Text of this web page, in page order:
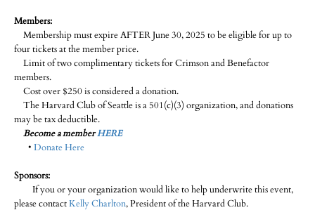
Members:
Membership must expire AFTER June 30, 2025 to be eligible for up to
four tickets at the member price.
Limit of two complimentary tickets for Crimson and Benefactor
members.
Cost over $250 is considered a donation.
The Harvard Club of Seattle is a 501(c)(3) organization, and donations
may be tax deductible.
Become a memberHERE
• Donate Here
Sponsors:
If you or your organization would like to help underwrite this event,
please contactKelly Charlton, President of the Harvard Club.